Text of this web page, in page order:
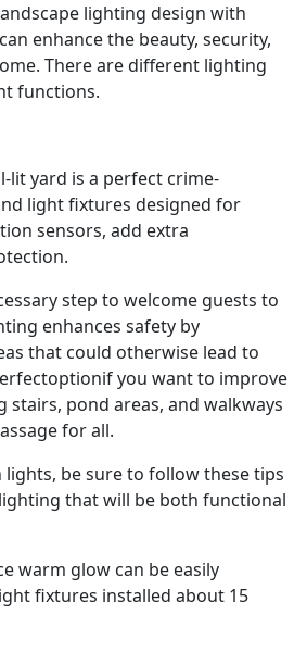
lighting design with
enhance the beauty, security,
There are different lighting
functions.
lit yard is a perfect crime-
light fixtures designed for
sensors, add extra
step to welcome guests to
enhances safety by
that could otherwise lead to
you want to improve
stairs, pond areas, and walkways
for all.
lights, be sure to follow these tips
that will be both functional
warm glow can be easily
fixtures installed about 15